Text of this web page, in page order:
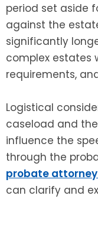
period set aside
against the
significantly
complex estates
requirements,
Logistical
caseload and
influence the
through the
probate attorney
can clarify and